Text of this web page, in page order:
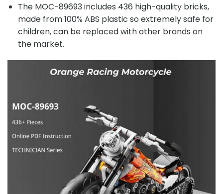
The MOC-89693 includes 436 high-quality bricks,
made from 100% ABS plastic so extremely safe for
children, can be replaced with other brands on
the market.